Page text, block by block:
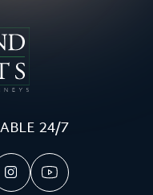
24/7